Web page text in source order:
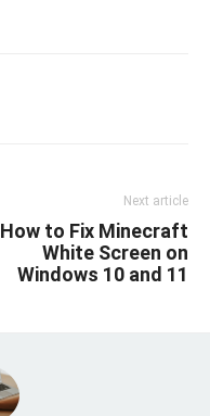
Next article
How to Fix Minecraft
White Screen on
Windows 10 and 11